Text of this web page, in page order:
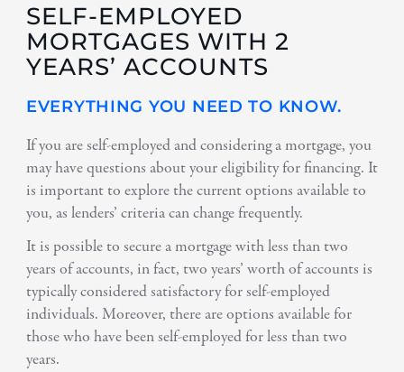
SELF-EMPLOYED
MORTGAGES WITH 2
YEARS’ ACCOUNTS
EVERYTHING YOU NEED TO KNOW.
If you are self-employed and considering a mortgage, you
may have questions about your eligibility for financing. It
is important to explore the current options available to
you, as lenders’ criteria can change frequently.
It is possible to secure a mortgage with less than two
years of accounts, in fact, two years’ worth of accounts is
typically considered satisfactory for self-employed
individuals. Moreover, there are options available for
those who have been self-employed for less than two
years.